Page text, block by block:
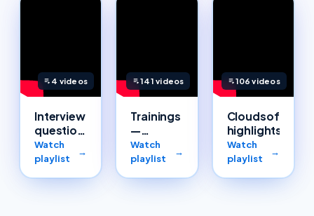
4 videos
Interview
questions
— Cloud,
AWS,
Watch
playlist
→
141 videos
Trainings
—
complete
catalogue
Watch
playlist
→
106 videos
Cloudsoft
highlights
Watch
playlist
→